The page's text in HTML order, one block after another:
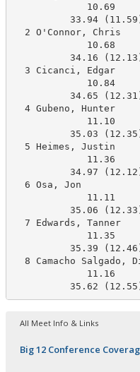
10.69
33.94
2 O'Connor, Chris
10.68
34.16
3 Cicanci, Edgar
10.84
34.65
4 Gubeno, Hunter
11.10
35.03
5 Heimes, Justin
11.36
34.97
6 Osa, Jon
11.11
35.06
7 Edwards, Tanner
11.35
35.39
8 Camacho Salgado,
11.16
35.62
All Meet Info & Links
Big 12 Conference